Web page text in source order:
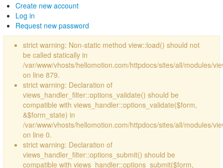
Create new account
Log in
Request new password
strict warning: Non-static method view::load() should not
be called statically in
/var/www/vhosts/hellomotion.com/httpdocs/sites/all/modules/
on line 879.
strict warning: Declaration of
views_handler_filter::options_validate() should be
compatible with views_handler::options_validate($form,
&$form_state) in
/var/www/vhosts/hellomotion.com/httpdocs/sites/all/modules/
on line 0.
strict warning: Declaration of
views_handler_filter::options_submit() should be
compatible with views_handler::options_submit($form,